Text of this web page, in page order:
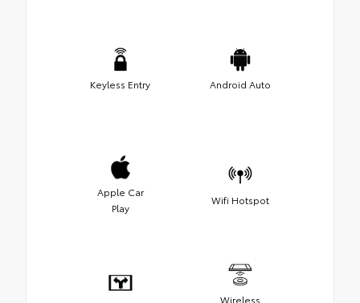
Keyless Entry Android Auto
Apple Car
Play
Wifi Hotspot
Wireless